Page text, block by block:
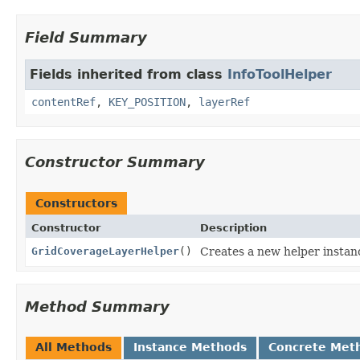
Field Summary
Fields inherited from class InfoToolHelper
contentRef, KEY_POSITION, layerRef
Constructor Summary
Constructors
Constructor
Description
GridCoverageLayerHelper() Creates a new helper
Method Summary
All Methods Instance Methods Concrete